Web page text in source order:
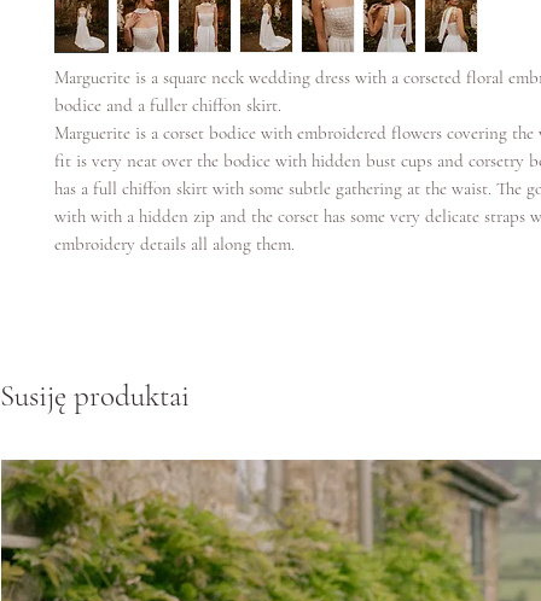
Marguerite is a square neck wedding dress with a corseted floral
bodice and a fuller chiffon skirt.
Marguerite is a corset bodice with embroidered flowers covering the
fit is very neat over the bodice with hidden bust cups and corsetry
has a full chiffon skirt with some subtle gathering at the waist. The
with with a hidden zip and the corset has some very delicate straps
embroidery details all along them.
Susiję produktai